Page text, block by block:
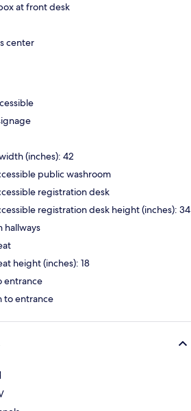
at front desk
center
(inches): 42
public washroom
registration desk
registration desk height (inches): 34
hallways
height (inches): 18
entrance
to entrance